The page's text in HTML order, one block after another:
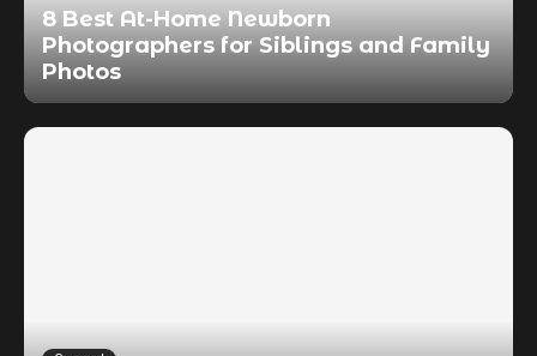
8 Best At-Home Newborn
Photographers for Siblings and Family
Photos